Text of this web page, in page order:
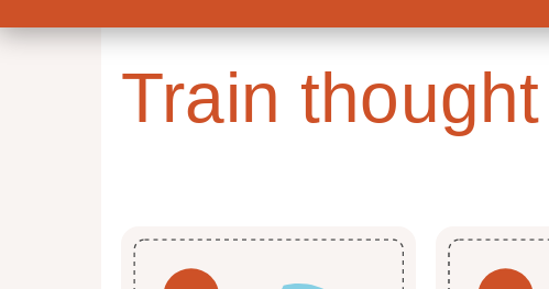
Train thought